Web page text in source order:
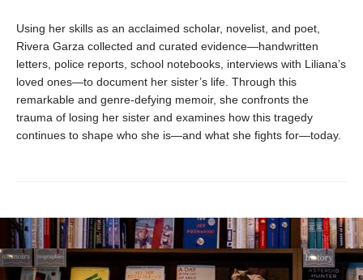
Using her skills as an acclaimed scholar, novelist, and poet,
Rivera Garza collected and curated evidence—handwritten
letters, police reports, school notebooks, interviews with Liliana’s
loved ones—to document her sister’s life. Through this
remarkable and genre-defying memoir, she confronts the
trauma of losing her sister and examines how this tragedy
continues to shape who she is—and what she fights for—today.